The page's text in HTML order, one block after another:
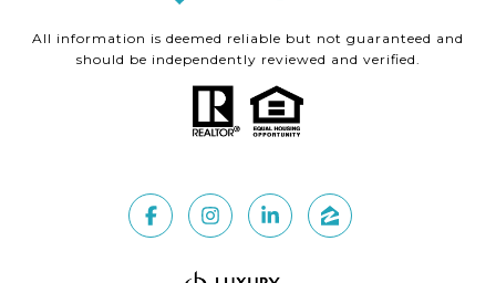
All information is deemed reliable but not guaranteed and
should be independently reviewed and verified.